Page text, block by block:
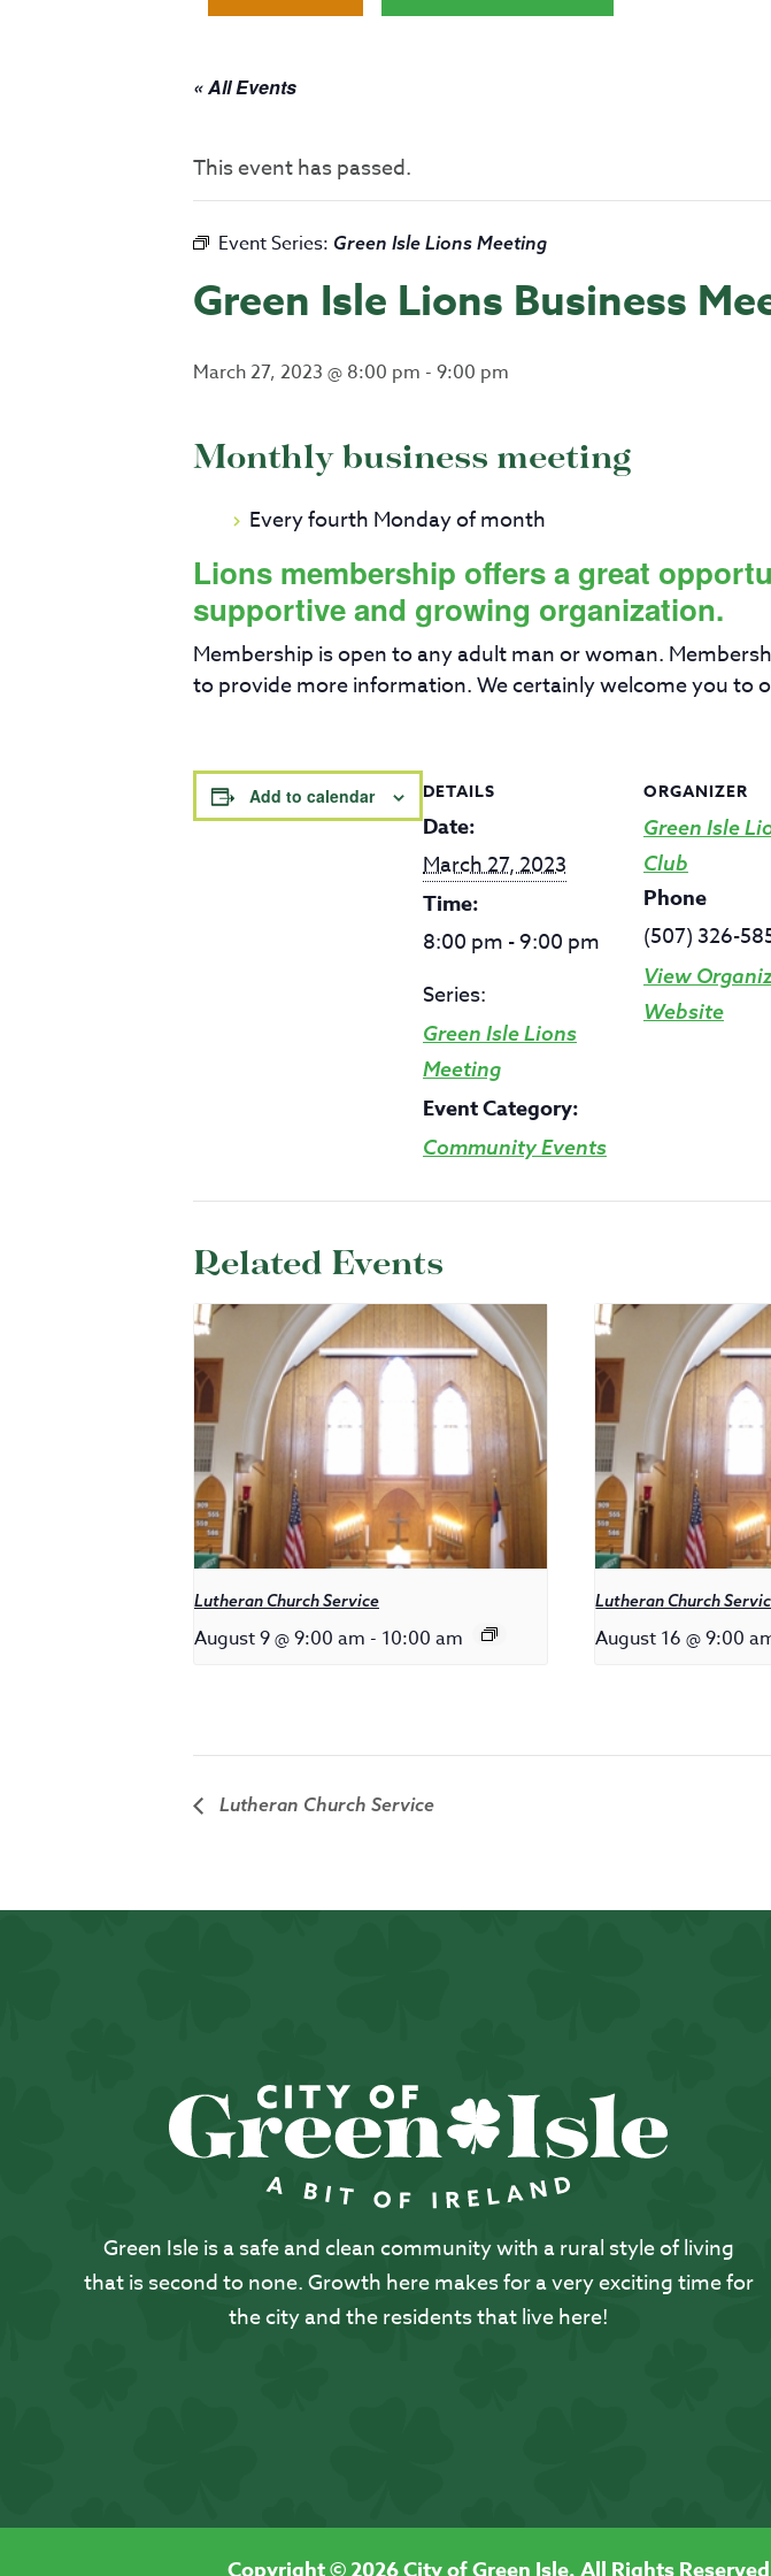
« All Events
This event has passed.
Event Series: Green Isle Lions Meeting
Green Isle Lions Business
March 27, 2023 @ 8:00 pm - 9:00 pm
Monthly business meeting
Every fourth Monday of month
Lions membership offers a great
supportive and growing organization.
Membership is open to any adult man or woman.
to provide more information. We certainly welcome you to
Add to calendar DETAILS
Date:
March 27, 2023
Time:
8:00 pm - 9:00 pm
Series:
Green Isle Lions
Meeting
Event Category:
Community Events
ORGANIZER
Green Isle
Club
Phone
(507) 326-
View
Website
Related Events
Lutheran Church Service
August 9 @ 9:00 am - 10:00 am
Lutheran Church
August 16 @ 9:00
Lutheran Church Service
Green Isle is a safe and clean community with a rural style of living
that is second to none. Growth here makes for a very exciting time for
the city and the residents that live here!